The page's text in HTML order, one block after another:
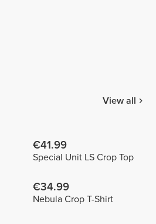
View all
€41.99
Special Unit LS Crop Top
€34.99
Nebula Crop T-Shirt